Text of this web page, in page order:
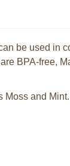
be used in
BPA-free,
Moss and Mint.